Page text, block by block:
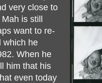
very close to
is still
want to re-
which he
When he
him that his
even today